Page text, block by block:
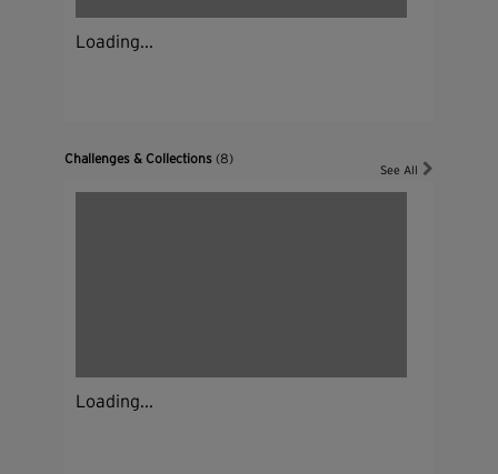
Loading...
Challenges & Collections(8)
See All
Loading...